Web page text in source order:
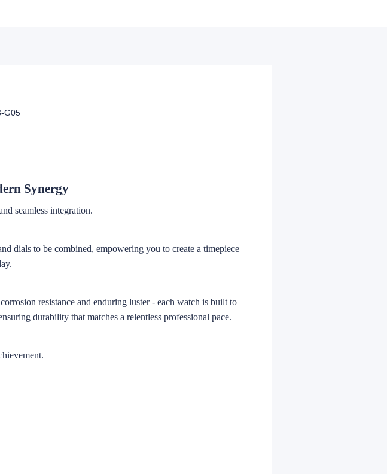
G05
Synergy
seamless integration.
dials to be combined, empowering you to create a timepiece
resistance and enduring luster - each watch is built to
durability that matches a relentless professional pace.